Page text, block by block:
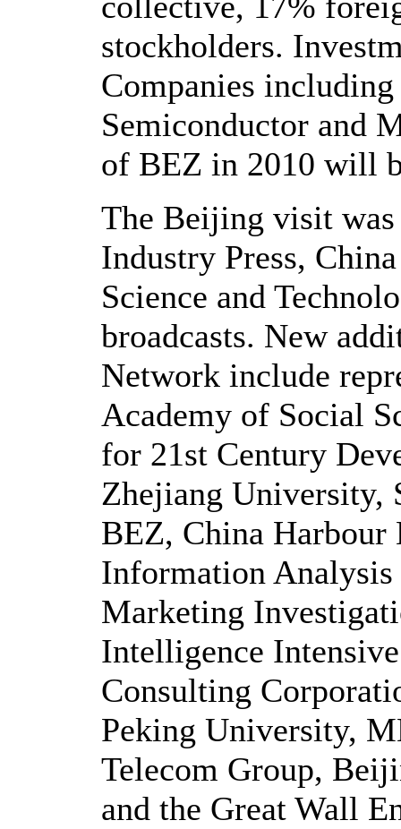
stockholders.
Companies
Semiconductor and
of BEZ in 2010 will
The Beijing visit
Industry Press,
Science and
broadcasts. New
Network include
Academy of Social
for 21st Century
Zhejiang University,
BEZ, China Harbour
Information Analysis
Marketing
Intelligence
Consulting
Peking University,
Telecom Group,
and the Great Wall